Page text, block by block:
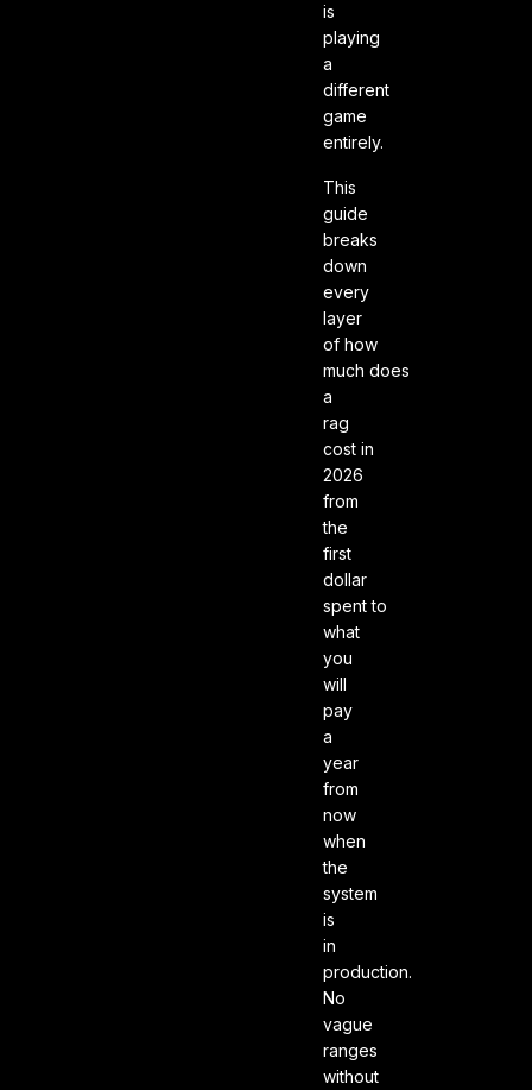
is
playing
a
different
game
entirely.
This
guide
breaks
down
every
layer
of how
much does
a
rag
cost in
2026
from
the
first
dollar
spent to
what
you
will
pay
a
year
from
now
when
the
system
is
in
production.
No
vague
ranges
without